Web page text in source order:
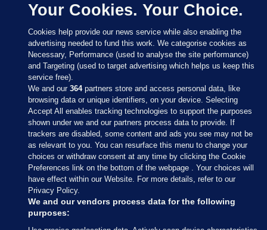
Sections
Journal Media
Our Network
Your Cookies. Your Choice.
Cookies help provide our news service while also enabling the
advertising needed to fund this work. We categorise cookies as
Necessary, Performance (used to analyse the site performance)
and Targeting (used to target advertising which helps us keep this
service free).
We and our364partners store and access personal data, like
browsing data or unique identifiers, on your device. Selecting
Accept All enables tracking technologies to support the purposes
shown under we and our partners process data to provide. If
trackers are disabled, some content and ads you see may not be
as relevant to you. You can resurface this menu to change your
choices or withdraw consent at any time by clicking the Cookie
Preferences link on the bottom of the webpage . Your choices will
have effect within our Website. For more details, refer to our
Privacy Policy.
We and our vendors process data for the following
purposes: